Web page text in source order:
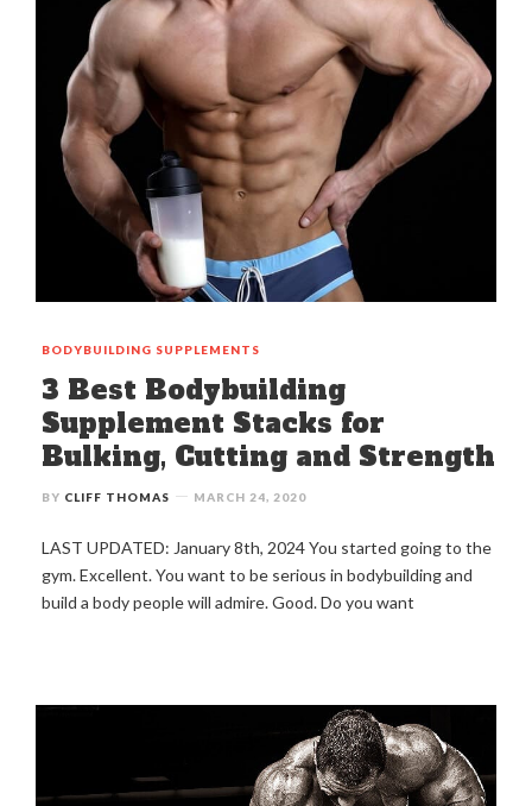
BODYBUILDING SUPPLEMENTS
3 Best Bodybuilding
Supplement Stacks for
Bulking, Cutting and Strength
BY CLIFF THOMAS MARCH 24, 2020
LAST UPDATED: January 8th, 2024 You started going to the
gym. Excellent. You want to be serious in bodybuilding and
build a body people will admire. Good. Do you want